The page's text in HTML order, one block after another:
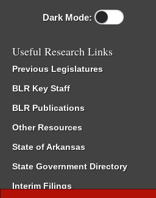
Dark Mode:
Useful Research Links
Previous Legislatures
BLR Key Staff
BLR Publications
Other Resources
State of Arkansas
State Government Directory
Interim Filings